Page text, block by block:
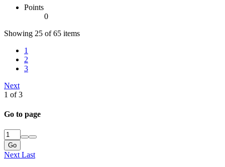
Points
0
Showing 25 of 65 items
1
2
3
Next
1 of 3
Go to page
Go
Next Last